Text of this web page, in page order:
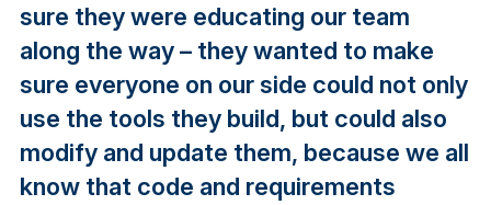
sure they were educating our team
along the way – they wanted to make
sure everyone on our side could not only
use the tools they build, but could also
modify and update them, because we all
know that code and requirements